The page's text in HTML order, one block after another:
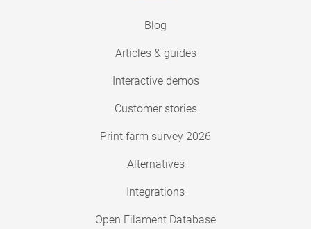
Blog
Articles & guides
Interactive demos
Customer stories
Print farm survey 2026
Alternatives
Integrations
Open Filament Database